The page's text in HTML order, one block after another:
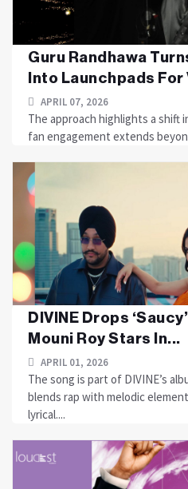
Guru Randhawa
Into Launchpads
APRIL 07, 2026
The approach highlights a shift
fan engagement extends
DIVINE Drops
Mouni Roy Stars In...
APRIL 01, 2026
The song is part of DIVINE’s
blends rap with melodic
lyrical....